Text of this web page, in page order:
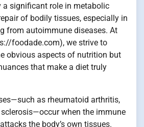
a significant role in metabolic
of bodily tissues, especially in
from autoimmune diseases. At
foodade.com), we strive to
obvious aspects of nutrition but
that make a diet truly
as rheumatoid arthritis,
when the immune
the body’s own tissues.